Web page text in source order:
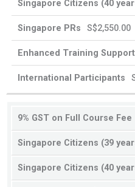
39
years
old
or
younger
40
years
old
or
older
S$2,550.00
9% GST on Full Course Fee